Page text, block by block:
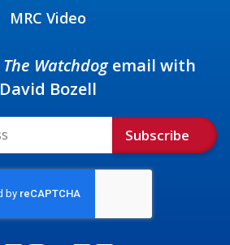
MRC Video
The Watchdogemail with
David Bozell
Subscribe